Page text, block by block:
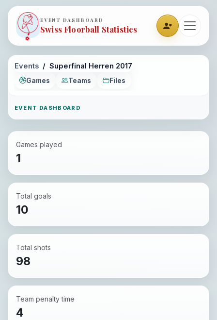
EVENT DASHBOARD
Swiss Floorball Statistics
Events Superfinal Herren 2017
Games Teams Files
EVENT DASHBOARD
Games played
1
Total goals
10
Total shots
98
Team penalty time
4